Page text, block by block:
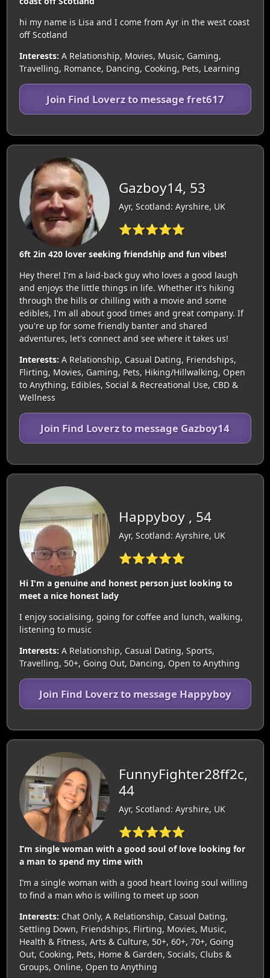
hi my name is Lisa and I come from Ayr in the west coast
off Scotland
Interests: A Relationship, Movies, Music, Gaming,
Travelling, Romance, Dancing, Cooking, Pets, Learning
Join Find Loverz to message fret617
Gazboy14, 53
Ayr, Scotland: Ayrshire, UK
⭐⭐⭐⭐⭐
6ft 2in 420 lover seeking friendship and fun vibes!
Hey there! I'm a laid-back guy who loves a good laugh
and enjoys the little things in life. Whether it's hiking
through the hills or chilling with a movie and some
edibles, I'm all about good times and great company. If
you're up for some friendly banter and shared
adventures, let's connect and see where it takes us!
Interests: A Relationship, Casual Dating, Friendships,
Flirting, Movies, Gaming, Pets, Hiking/Hillwalking, Open
to Anything, Edibles, Social & Recreational Use, CBD &
Wellness
Join Find Loverz to message Gazboy14
Happyboy , 54
Ayr, Scotland: Ayrshire, UK
⭐⭐⭐⭐⭐
Hi I'm a genuine and honest person just looking to
meet a nice honest lady
I enjoy socialising, going for coffee and lunch, walking,
listening to music
Interests: A Relationship, Casual Dating, Sports,
Travelling, 50+, Going Out, Dancing, Open to Anything
Join Find Loverz to message Happyboy
FunnyFighter28ff2c,
44
Ayr, Scotland: Ayrshire, UK
⭐⭐⭐⭐⭐
I’m single woman with a good soul of love looking for
a man to spend my time with
I’m a single woman with a good heart loving soul willing
to find a man who is willing to meet up soon
Interests: Chat Only, A Relationship, Casual Dating,
Settling Down, Friendships, Flirting, Movies, Music,
Health & Fitness, Arts & Culture, 50+, 60+, 70+, Going
Out, Cooking, Pets, Home & Garden, Socials, Clubs &
Groups, Online, Open to Anything